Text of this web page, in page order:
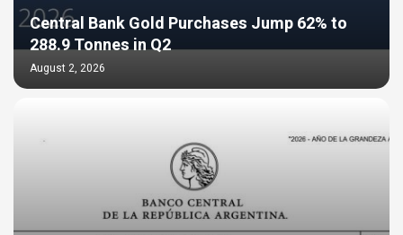
Central Bank Gold Purchases Jump 62% to
288.9 Tonnes in Q2
August 2, 2026